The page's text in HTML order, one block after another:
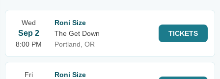
Wed
Sep 2
8:00 PM
Roni Size
The Get Down
Portland, OR
TICKETS
Fri
Roni Size